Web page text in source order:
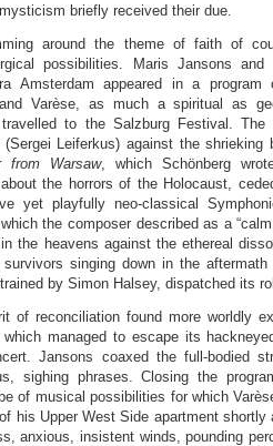
briefly received their due.
around the theme of faith of
possibilities. Maris Jansons and
Amsterdam appeared in a program
Varèse, as much a spiritual as
travelled to the Salzburg Festival.
(Sergei Leiferkus) against the
from Warsaw, which Schönberg
about the horrors of the Holocaust,
yet playfully neo-classical
the composer described as a
the heavens against the ethereal
singing down in the
by Simon Halsey, dispatched its
of reconciliation found more worldly
which managed to escape its
Jansons coaxed the full-bodied
sighing phrases. Closing the
of musical possibilities for which
his Upper West Side apartment shortly
anxious, insistent winds, pounding